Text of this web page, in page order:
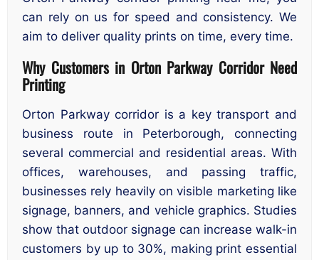
can rely on us for speed and consistency. We
aim to deliver quality prints on time, every time.
Why Customers in Orton Parkway Corridor Need
Printing
Orton Parkway corridor is a key transport and
business route in Peterborough, connecting
several commercial and residential areas. With
offices, warehouses, and passing traffic,
businesses rely heavily on visible marketing like
signage, banners, and vehicle graphics. Studies
show that outdoor signage can increase walk-in
customers by up to 30%, making print essential